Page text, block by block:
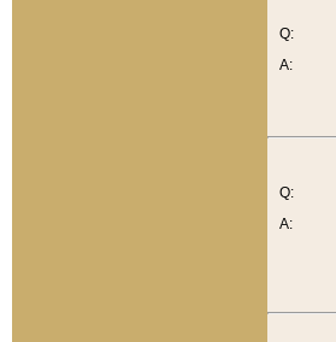
Q:
A:
Q:
A: